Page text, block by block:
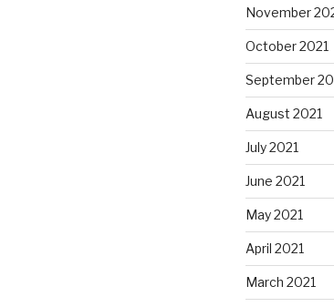
November
October 2021
September
August 2021
July 2021
June 2021
May 2021
April 2021
March 2021